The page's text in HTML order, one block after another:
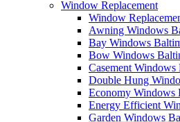
Window Replacement
Window
Awning Windows
Bay Windows
Bow Windows
Casement Windows
Double Hung
Economy Windows
Energy Efficient
Garden Windows